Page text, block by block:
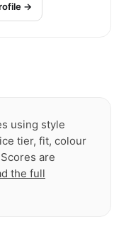
→
using style
tier, fit, colour
are
the full